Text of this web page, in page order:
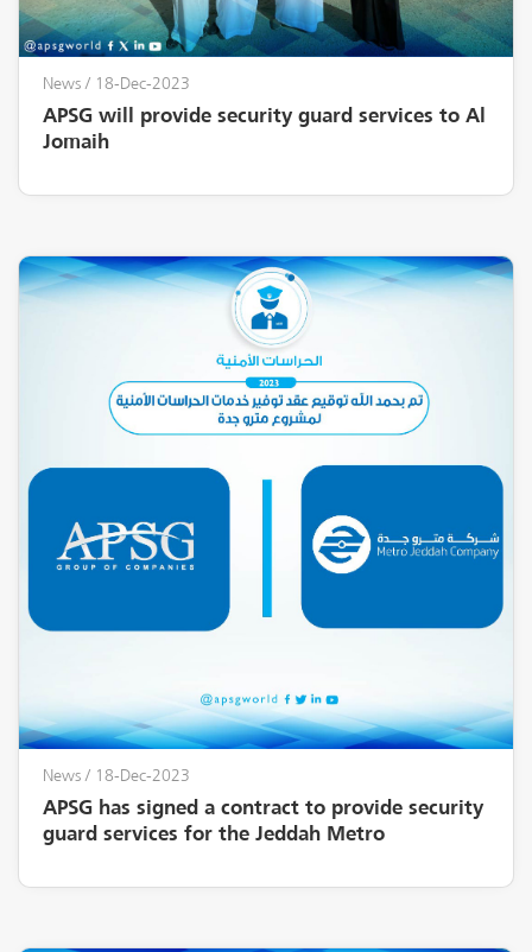
News/ 18-Dec-2023
APSG will provide security guard services to Al
Jomaih
News/ 18-Dec-2023
APSG has signed a contract to provide security
guard services for the Jeddah Metro